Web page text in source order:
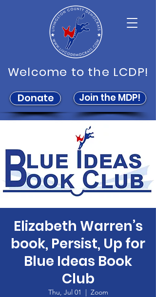
Donate Join the MDP!
Welcome to the LCDP!
Elizabeth Warren’s
book, Persist, Up for
Blue Ideas Book
Club
Thu, Jul 01
  |
Zoom